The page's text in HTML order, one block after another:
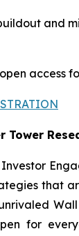
and
access
Tower
that
for